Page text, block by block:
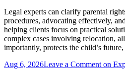
Legal experts can clarify parental
procedures, advocating effectively,
helping clients focus on practical
complex cases involving relocation,
importantly, protects the child’s
Aug 6, 2026Leave a Comment on